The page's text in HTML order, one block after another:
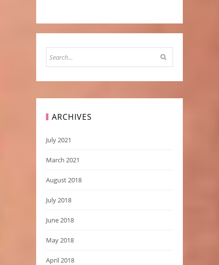
ARCHIVES
July 2021
March 2021
August 2018
July 2018
June 2018
May 2018
April 2018